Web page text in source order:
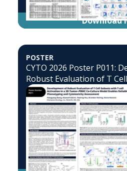
Download
POSTER
CYTO 2026 Poster P011:
Robust Evaluation of T